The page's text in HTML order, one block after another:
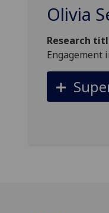
Olivia
Research
Engagement